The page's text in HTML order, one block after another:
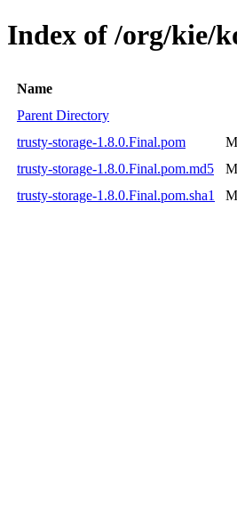
Index of /org/kie/
Name
Parent Directory
trusty-storage-1.8.0.Final.pom
trusty-storage-1.8.0.Final.pom.md5
trusty-storage-1.8.0.Final.pom.sha1